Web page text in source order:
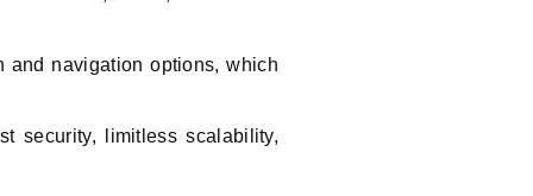
and navigation options, which
security, limitless scalability,